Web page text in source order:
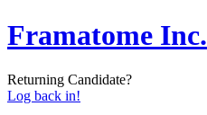
Framatome Inc.
Returning Candidate?
Log back in!